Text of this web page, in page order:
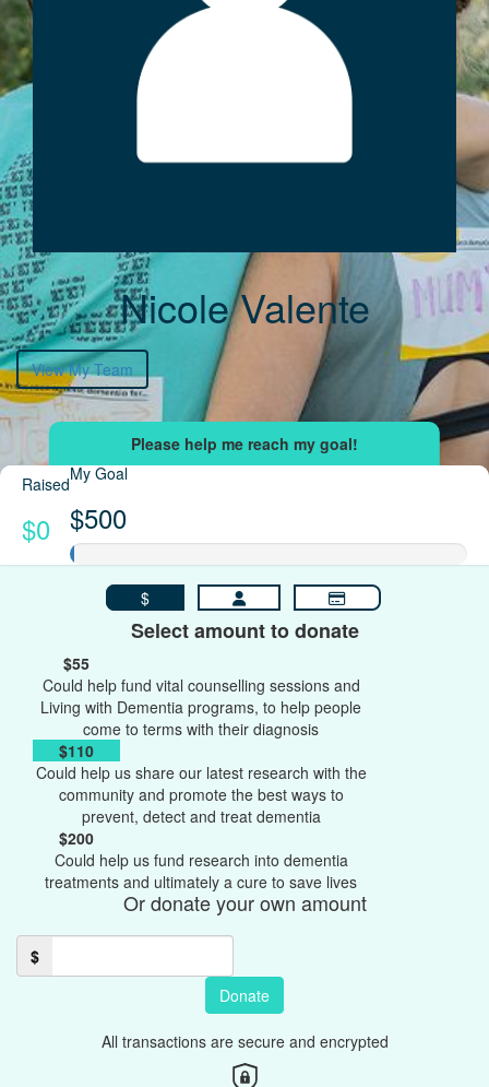
Nicole Valente
View My Team
Raised
$0
My Goal
$500
$
Select amount to donate
$55
Could help fund vital counselling sessions and
Living with Dementia programs, to help people
come to terms with their diagnosis
$110
Could help us share our latest research with the
community and promote the best ways to
prevent, detect and treat dementia
$200
Could help us fund research into dementia
treatments and ultimately a cure to save lives
Or donate your own amount
$
Donate
All transactions are secure and encrypted